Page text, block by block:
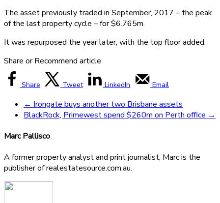
The asset previously traded in September, 2017 – the peak
of the last property cycle – for $6.765m.
It was repurposed the year later, with the top floor added.
Share or Recommend article
Share Tweet LinkedIn Email
← Irongate buys another two Brisbane assets
BlackRock, Primewest spend $260m on Perth office →
Marc Pallisco
A former property analyst and print journalist, Marc is the
publisher of realestatesource.com.au.